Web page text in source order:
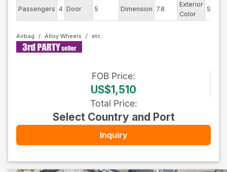
Passengers 4 Door 5 Dimension 7.8
Exterior
Color
Silver
Airbag Alloy Wheels
FOB Price:
US$1,510
Total Price:
Select Country and Port
Inquiry